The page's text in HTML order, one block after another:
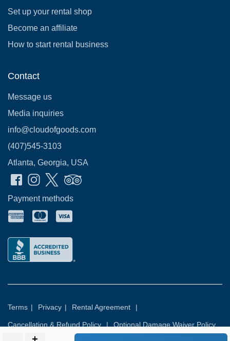
Set up your rental shop
Become an affiliate
How to start rental business
Contact
Message us
Media inquiries
info@cloudofgoods.com
(407)545-3103
Atlanta, Georgia, USA
Payment methods
Terms | Privacy | Rental Agreement |
Cancellation & Refund Policy | Optional Damage Waiver Policy